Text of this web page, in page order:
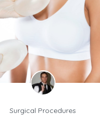
Surgical Procedures